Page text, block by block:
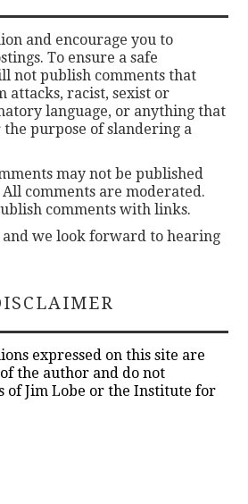
and encourage you to
To ensure a safe
not publish comments that
attacks, racist, sexist or
language, or anything that
purpose of slandering a
may not be published
comments are moderated.
comments with links.
we look forward to hearing
expressed on this site are
the author and do not
of Jim Lobe or the Institute for